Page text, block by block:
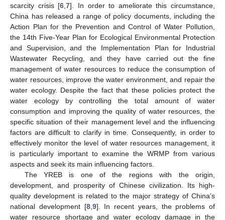
scarcity crisis [6,7]. In order to ameliorate this circumstance,
China has released a range of policy documents, including the
Action Plan for the Prevention and Control of Water Pollution,
the 14th Five-Year Plan for Ecological Environmental Protection
and Supervision, and the Implementation Plan for Industrial
Wastewater Recycling, and they have carried out the fine
management of water resources to reduce the consumption of
water resources, improve the water environment, and repair the
water ecology. Despite the fact that these policies protect the
water ecology by controlling the total amount of water
consumption and improving the quality of water resources, the
specific situation of their management level and the influencing
factors are difficult to clarify in time. Consequently, in order to
effectively monitor the level of water resources management, it
is particularly important to examine the WRMP from various
aspects and seek its main influencing factors.
The YREB is one of the regions with the origin,
development, and prosperity of Chinese civilization. Its high-
quality development is related to the major strategy of China’s
national development [8,9]. In recent years, the problems of
water resource shortage and water ecology damage in the